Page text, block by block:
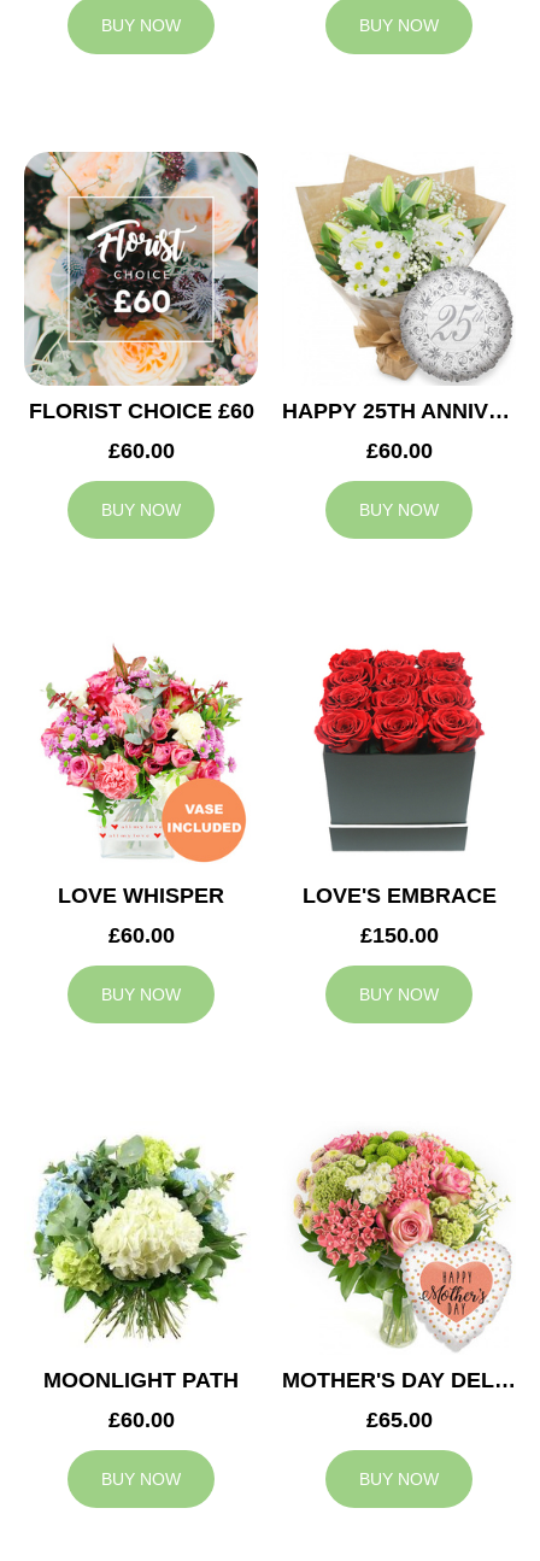
BUY NOW BUY NOW
FLORIST CHOICE £60
£60.00
BUY NOW
HAPPY 25TH ANNIVERSARY
£60.00
BUY NOW
LOVE WHISPER
£60.00
BUY NOW
LOVE'S EMBRACE
£150.00
BUY NOW
MOONLIGHT PATH
£60.00
BUY NOW
MOTHER'S DAY DELIGHT
£65.00
BUY NOW